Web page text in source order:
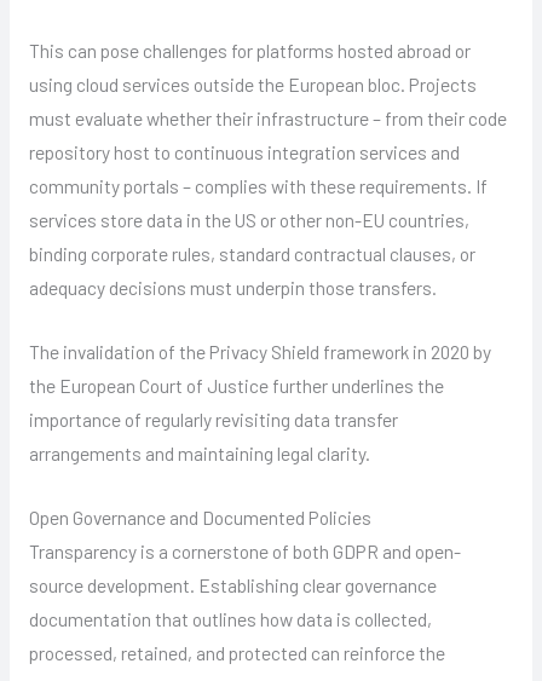
This can pose challenges for platforms hosted abroad or
using cloud services outside the European bloc. Projects
must evaluate whether their infrastructure – from their code
repository host to continuous integration services and
community portals – complies with these requirements. If
services store data in the US or other non-EU countries,
binding corporate rules, standard contractual clauses, or
adequacy decisions must underpin those transfers.
The invalidation of the Privacy Shield framework in 2020 by
the European Court of Justice further underlines the
importance of regularly revisiting data transfer
arrangements and maintaining legal clarity.
Open Governance and Documented Policies
Transparency is a cornerstone of both GDPR and open-
source development. Establishing clear governance
documentation that outlines how data is collected,
processed, retained, and protected can reinforce the